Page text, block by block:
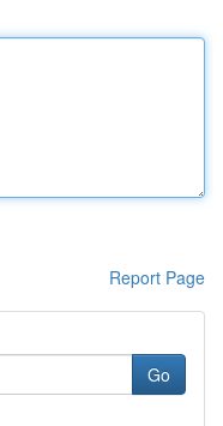
Report Page
Go